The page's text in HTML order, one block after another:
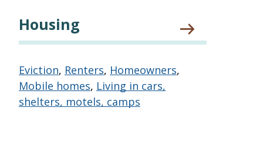
Housing
Eviction, Renters, Homeowners,
Mobile homes, Living in cars,
shelters, motels, camps